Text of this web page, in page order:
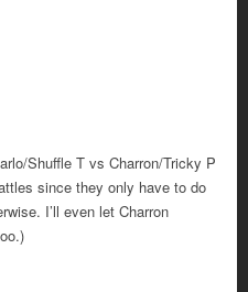
Shuffle T vs Charron/Tricky P
since they only have to do
I’ll even let Charron